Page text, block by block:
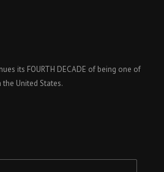
its FOURTH DECADE of being one of
United States.